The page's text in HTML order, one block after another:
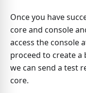
Once you have
core and console
access the console
proceed to create a
we can send a test
core.